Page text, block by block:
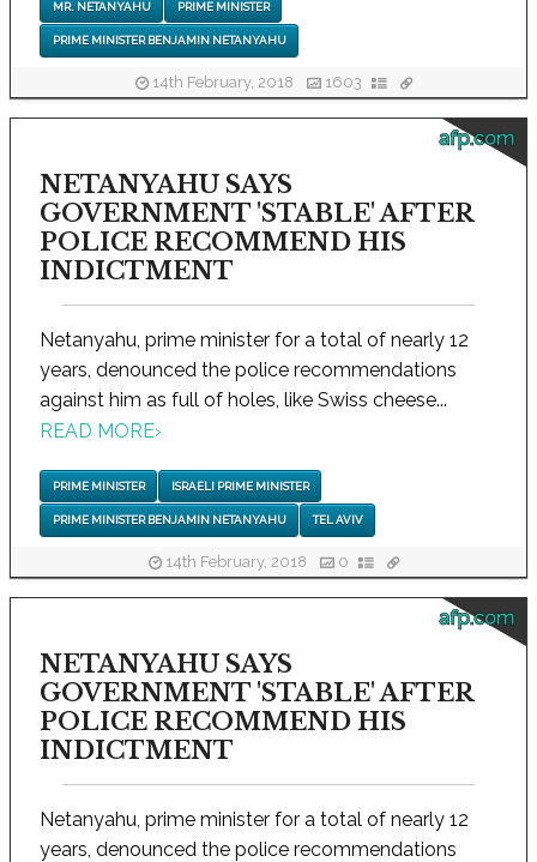
MR. NETANYAHU PRIME MINISTER
PRIME MINISTER BENJAMIN NETANYAHU
14th February, 2018 1603
afp.com
NETANYAHU SAYS
GOVERNMENT 'STABLE' AFTER
POLICE RECOMMEND HIS
INDICTMENT
Netanyahu, prime minister for a total of nearly 12
years, denounced the police recommendations
against him as full of holes, like Swiss cheese...
READ MORE›
PRIME MINISTER ISRAELI PRIME MINISTER
PRIME MINISTER BENJAMIN NETANYAHU TEL AVIV
14th February, 2018 0
afp.com
NETANYAHU SAYS
GOVERNMENT 'STABLE' AFTER
POLICE RECOMMEND HIS
INDICTMENT
Netanyahu, prime minister for a total of nearly 12
years, denounced the police recommendations